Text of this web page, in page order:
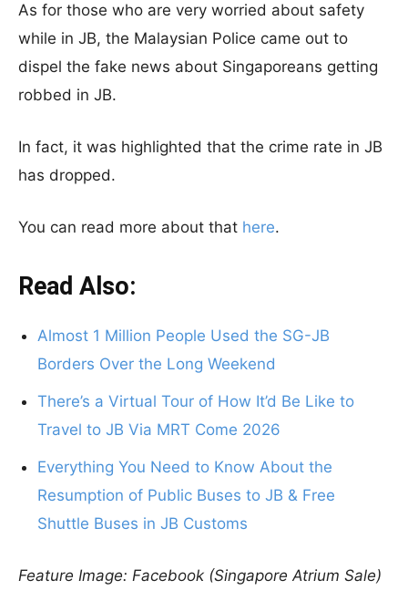
As for those who are very worried about safety
while in JB, the Malaysian Police came out to
dispel the fake news about Singaporeans getting
robbed in JB.
In fact, it was highlighted that the crime rate in JB
has dropped.
You can read more about that here.
Read Also:
Almost 1 Million People Used the SG-JB
Borders Over the Long Weekend
There’s a Virtual Tour of How It’d Be Like to
Travel to JB Via MRT Come 2026
Everything You Need to Know About the
Resumption of Public Buses to JB & Free
Shuttle Buses in JB Customs
Feature Image: Facebook (Singapore Atrium Sale)